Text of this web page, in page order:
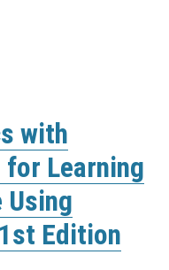
with
Learning
Using
Edition